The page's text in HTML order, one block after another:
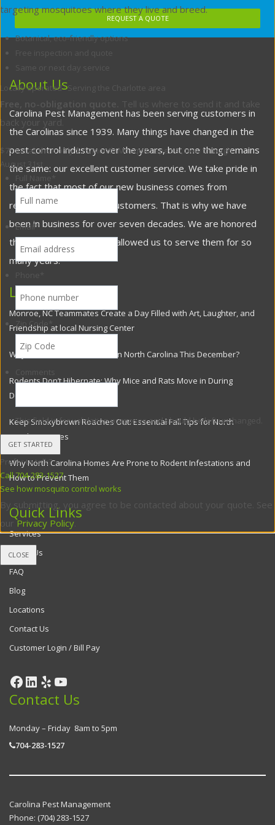
REQUEST A QUOTE
About Us
Carolina Pest Management has been serving customers in
the Carolinas since 1939. Many things have changed in the
pest control industry over the years, but one thing remains
the same: our excellent customer service. We take pride in
the fact that most of our new business comes from
referrals from satisfied customers. That is why we have
been in business for over seven decades. We are honored
that our customers have allowed us to serve them for so
many years.
Latest Posts
Monroe, NC Teammates Create a Day Filled with Art, Laughter, and
Friendship at local Nursing Center
Why Flies Are Still a Problem in North Carolina This December?
Rodents Don’t Hibernate: Why Mice and Rats Move in During
December
Keep Smokybrown Roaches Out: Essential Fall Tips for North
Carolina Homes
Why North Carolina Homes Are Prone to Rodent Infestations and
How to Prevent Them
Quick Links
Services
About Us
FAQ
Blog
Locations
Contact Us
Customer Login / Bill Pay
Contact Us
Monday – Friday 8am to 5pm
704-283-1527
Carolina Pest Management
Phone: (704) 283-1527
targeting mosquitoes where they live and breed.
Botanical, eco-friendly options
Free inspection and quote
Same or next day service
Locally operated · Serving the Charlotte area
Free, no-obligation quote. Tell us where to send it and take
back your yard.
$75 initial, then only $75/month Mosquito special, now through
August 31st
Full Name
Email*
Phone
Zip Code
Comments
This field is for validation purposes and should be left unchanged.
Prefer to talk?
Call 704-283-1527
See how mosquito control works
By submitting, you agree to be contacted about your quote. See
ourPrivacy Policy
CLOSE